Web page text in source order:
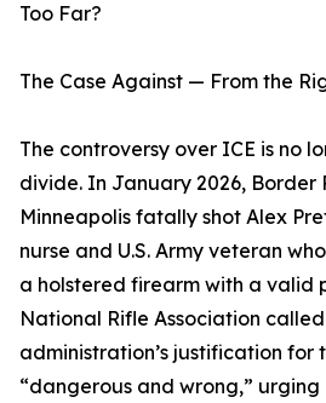
Too Far?
The Case Against — From the
The controversy over ICE is no
divide. In January 2026, Border
Minneapolis fatally shot Alex
nurse and U.S. Army veteran
a holstered firearm with a valid
National Rifle Association
administration’s justification for
“dangerous and wrong,”